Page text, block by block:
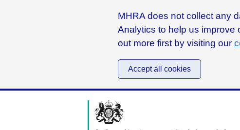
MHRA does not collect any
Analytics to help us improve
out more first by visiting our
Accept all cookies